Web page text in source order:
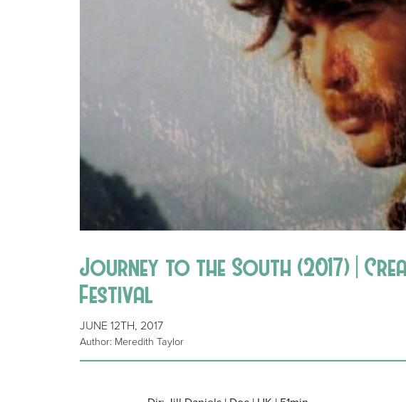
Journey to the South (2017) |
Festival
JUNE 12TH, 2017
Author: Meredith Taylor